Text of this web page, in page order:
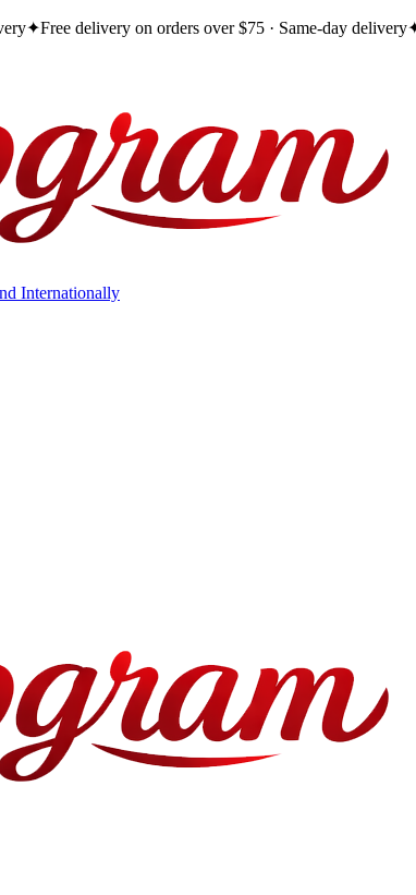
✦Free delivery on orders over $75 · Same-day delivery
Internationally